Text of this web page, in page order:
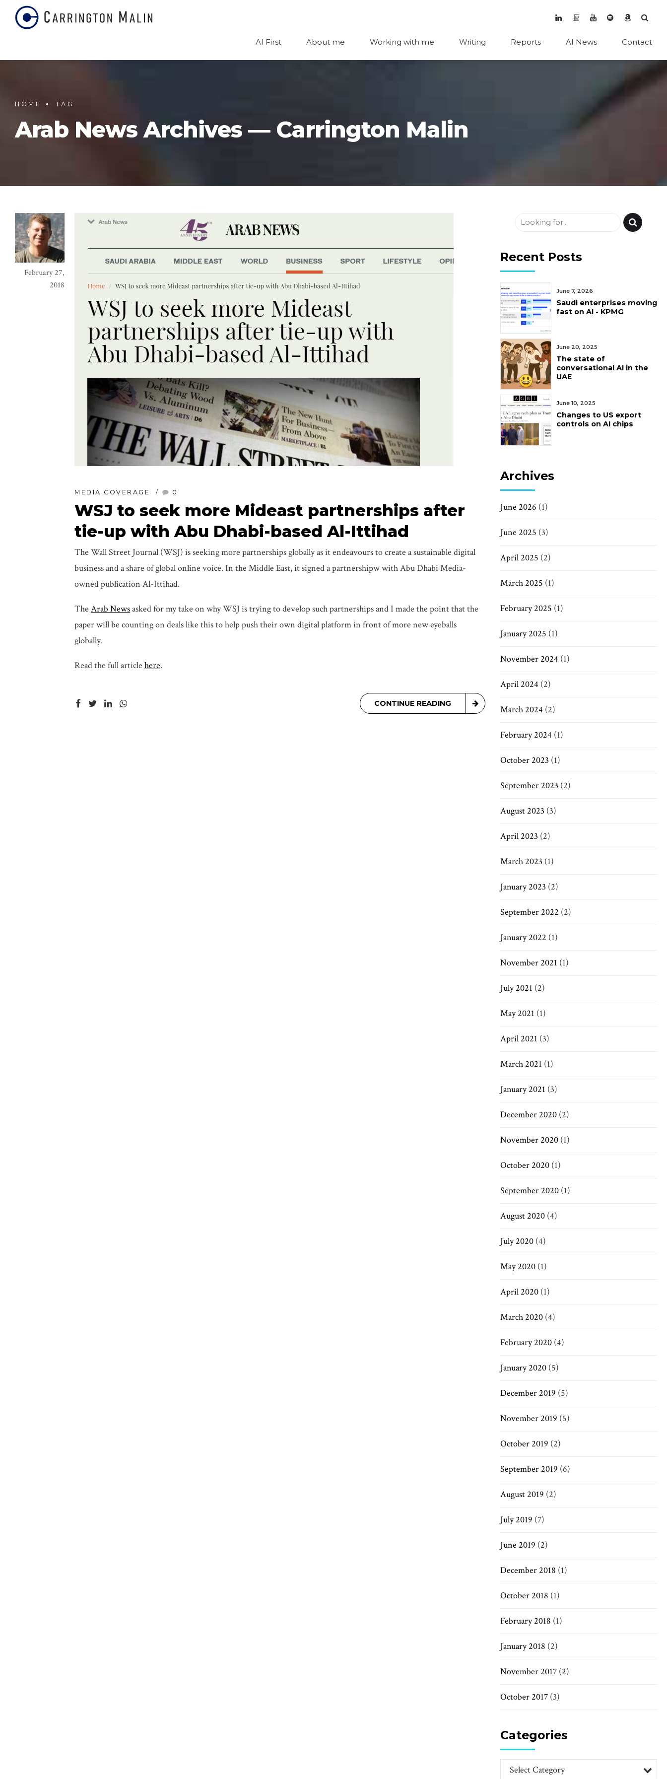
AI First About me Working with me Writing Reports AI News Contact
HOME TAG
Arab News Archives — Carrington Malin
February 27,
2018
MEDIA COVERAGE 0
WSJ to seek more Mideast partnerships after
tie-up with Abu Dhabi-based Al-Ittihad
The Wall Street Journal (WSJ) is seeking more partnerships globally as it endeavours to create a sustainable digital
business and a share of global online voice. In the Middle East, it signed a partnershipw with Abu Dhabi Media-
owned publication Al-Ittihad.
The Arab Newsasked for my take on why WSJ is trying to develop such partnerships and I made the point that the
paper will be counting on deals like this to help push their own digital platform in front of more new eyeballs
globally.
Read the full article here.
CONTINUE READING
Recent Posts
June 7, 2026
Saudi enterprises moving
fast on AI - KPMG
June 20, 2025
The state of
conversational AI in the
UAE
June 10, 2025
Changes to US export
controls on AI chips
Archives
June 2026 (1)
June 2025 (3)
April 2025 (2)
March 2025 (1)
February 2025 (1)
January 2025 (1)
November 2024 (1)
April 2024 (2)
March 2024 (2)
February 2024 (1)
October 2023 (1)
September 2023 (2)
August 2023 (3)
April 2023 (2)
March 2023 (1)
January 2023 (2)
September 2022 (2)
January 2022 (1)
November 2021 (1)
July 2021 (2)
May 2021 (1)
April 2021 (3)
March 2021 (1)
January 2021 (3)
December 2020 (2)
November 2020 (1)
October 2020 (1)
September 2020 (1)
August 2020 (4)
July 2020 (4)
May 2020 (1)
April 2020 (1)
March 2020 (4)
February 2020 (4)
January 2020 (5)
December 2019 (5)
November 2019 (5)
October 2019 (2)
September 2019 (6)
August 2019 (2)
July 2019 (7)
June 2019 (2)
December 2018 (1)
October 2018 (1)
February 2018 (1)
January 2018 (2)
November 2017 (2)
October 2017 (3)
Categories
Select Category